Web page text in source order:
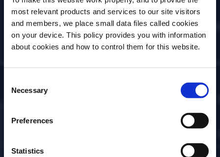
most relevant products and services to our site visitors
and members, we place small data files called cookies
on your device. This policy provides you with information
about cookies and how to control them for this website.
Selection
Necessary
Preferences
Statistics
Before we begin, we need to know your
Event Type
In Person/Live
Event
Open for
Bartenders